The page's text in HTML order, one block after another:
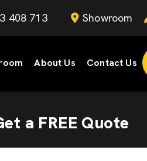
408 713 Showroom
About Us Contact Us
a FREE Quote